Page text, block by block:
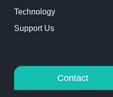
Technology
Support Us
Contact